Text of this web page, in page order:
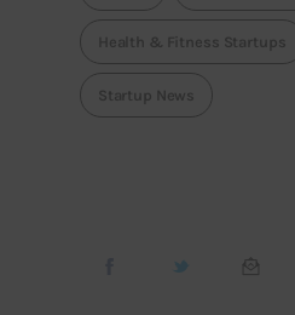
Health & Fitness Startups
Startup News